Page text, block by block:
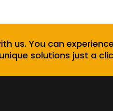
us. You can
solutions just a